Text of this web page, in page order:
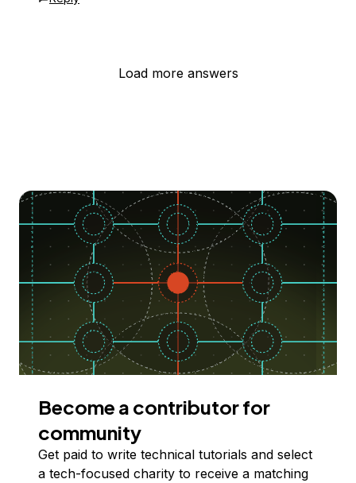
Load more answers
Become a contributor for
community
Get paid to write technical tutorials and select
a tech-focused charity to receive a matching